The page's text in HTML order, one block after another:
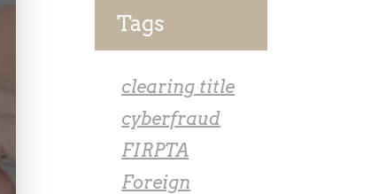
Tags
clearing title
cyberfraud
FIRPTA
Foreign